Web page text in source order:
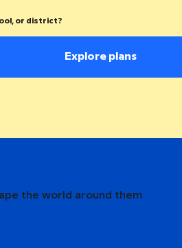
or district?
Explore plans
the world around them